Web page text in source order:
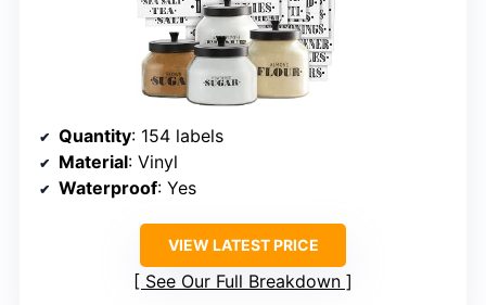
Quantity: 154 labels
Material: Vinyl
Waterproof: Yes
VIEW LATEST PRICE
See Our Full Breakdown